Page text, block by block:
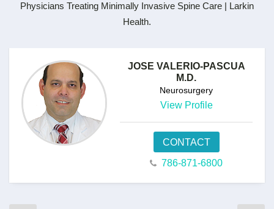
Physicians Treating Minimally Invasive Spine Care | Larkin
Health.
JOSE VALERIO-PASCUA
M.D.
Neurosurgery
View Profile
CONTACT
786-871-6800